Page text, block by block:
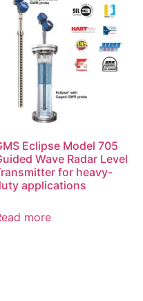
Eclipse Model 705
Wave Radar Level
for heavy-
applications
more